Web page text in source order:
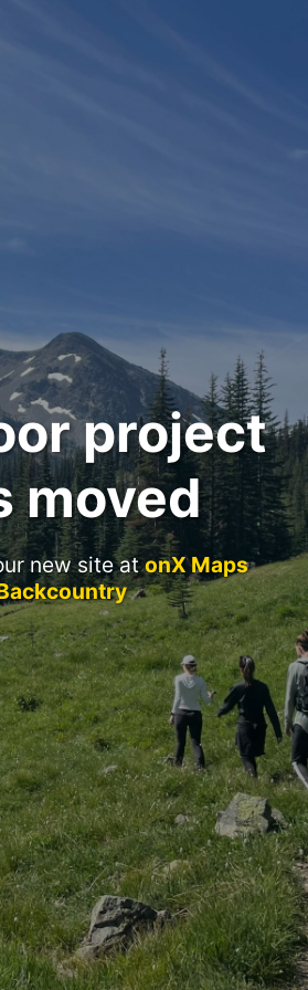
project
moved
new site atonX Maps